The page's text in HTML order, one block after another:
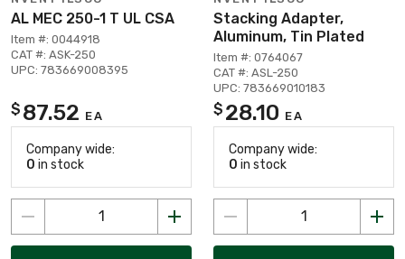
AL MEC 250-1 T UL CSA
Item #: 0044918
CAT #: ASK-250
UPC: 783669008395
$ 87.52 EA
Company wide:
0 in stock
Stacking Adapter,
Aluminum, Tin Plated
Item #: 0764067
CAT #: ASL-250
UPC: 783669010183
$ 28.10 EA
Company wide:
0 in stock